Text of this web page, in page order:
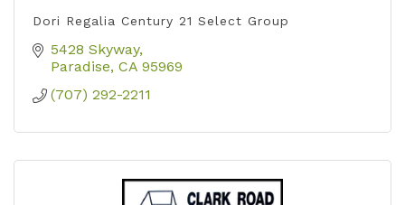
Dori Regalia Century 21 Select Group
5428 Skyway
Paradise CA 95969
(707) 292-2211